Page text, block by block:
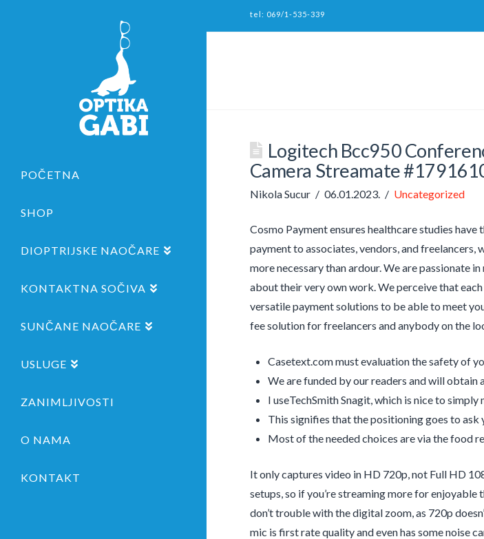
tel: 069/1-535-339
POČETNA
SHOP
DIOPTRIJSKE NAOČARE
KONTAKTNA SOČIVA
SUNČANE NAOČARE
USLUGE
ZANIMLJIVOSTI
O NAMA
KONTAKT
Logitech Bcc950
Camera Streamate
Nikola Sucur 06.01.2023. Uncategorized
Cosmo Payment ensures healthcare studies
payment to associates, vendors, and
more necessary than ardour. We are passionate
about their very own work. We perceive that
versatile payment solutions to be able to meet
fee solution for freelancers and anybody on the
Casetext.com must evaluation the safety of
We are funded by our readers and will obtain
I useTechSmith Snagit, which is nice to
This signifies that the positioning goes to
Most of the needed choices are via the food
It only captures video in HD 720p, not Full HD
setups, so if you’re streaming more for
don’t trouble with the digital zoom, as 720p
mic is first rate quality and even has some noise